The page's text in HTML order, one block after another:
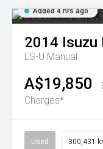
Added 4 hrs ago
2014 Isuzu
LS-U Manual
A$19,850
Charges*
Used 300,431